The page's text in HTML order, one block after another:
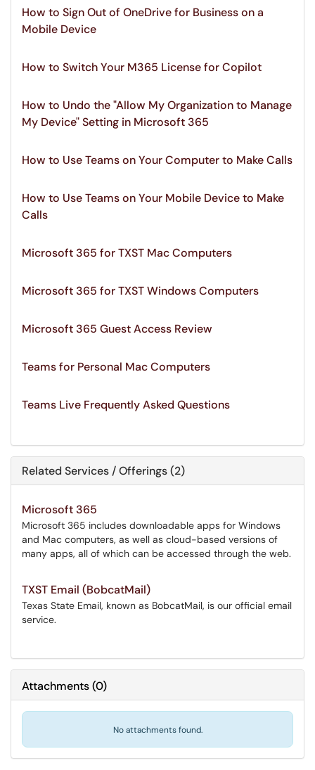
How to Sign Out of OneDrive for Business on a
Mobile Device
How to Switch Your M365 License for Copilot
How to Undo the "Allow My Organization to Manage
My Device" Setting in Microsoft 365
How to Use Teams on Your Computer to Make Calls
How to Use Teams on Your Mobile Device to Make
Calls
Microsoft 365 for TXST Mac Computers
Microsoft 365 for TXST Windows Computers
Microsoft 365 Guest Access Review
Teams for Personal Mac Computers
Teams Live Frequently Asked Questions
Related Services / Offerings (2)
Microsoft 365
Microsoft 365 includes downloadable apps for Windows
and Mac computers, as well as cloud-based versions of
many apps, all of which can be accessed through the web.
TXST Email (BobcatMail)
Texas State Email, known as BobcatMail, is our official email
service.
Attachments(0)
No attachments found.